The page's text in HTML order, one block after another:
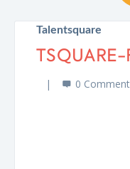
Talentsquare
0